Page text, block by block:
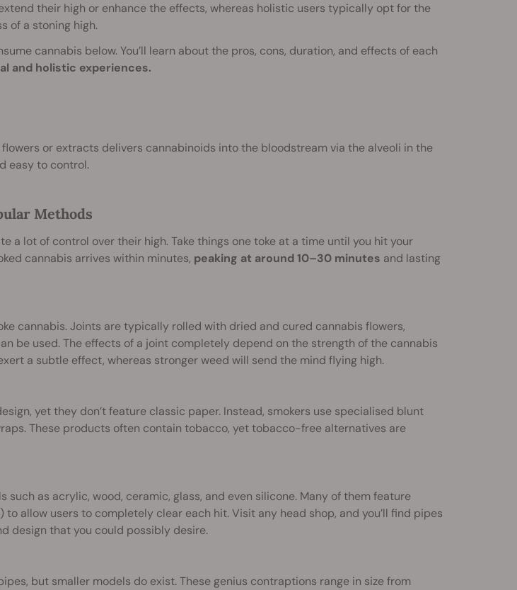
their high or enhance the effects, whereas holistic users typically opt for the
of a stoning high.
cannabis below. You’ll learn about the pros, cons, duration, and effects of each
and holistic experiences.
or extracts delivers cannabinoids into the bloodstream via the alveoli in the
easy to control.
Methods
a lot of control over their high. Take things one toke at a time until you hit your
cannabis arrives within minutes, peaking at around 10–30 minutes and lasting
cannabis. Joints are typically rolled with dried and cured cannabis flowers,
be used. The effects of a joint completely depend on the strength of the cannabis
a subtle effect, whereas stronger weed will send the mind flying high.
yet they don’t feature classic paper. Instead, smokers use specialised blunt
These products often contain tobacco, yet tobacco-free alternatives are
such as acrylic, wood, ceramic, glass, and even silicone. Many of them feature
to allow users to completely clear each hit. Visit any head shop, and you’ll find pipes
design that you could possibly desire.
but smaller models do exist. These genius contraptions range in size from